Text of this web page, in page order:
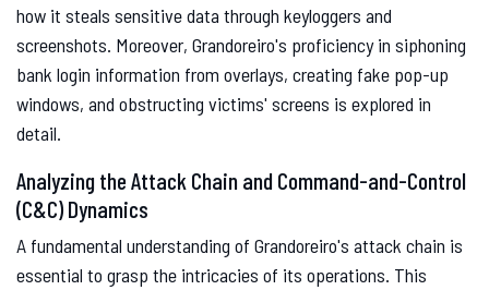
how it steals sensitive data through keyloggers and
screenshots. Moreover, Grandoreiro's proficiency in siphoning
bank login information from overlays, creating fake pop-up
windows, and obstructing victims' screens is explored in
detail.
Analyzing the Attack Chain and Command-and-Control
(C&C) Dynamics
A fundamental understanding of Grandoreiro's attack chain is
essential to grasp the intricacies of its operations. This